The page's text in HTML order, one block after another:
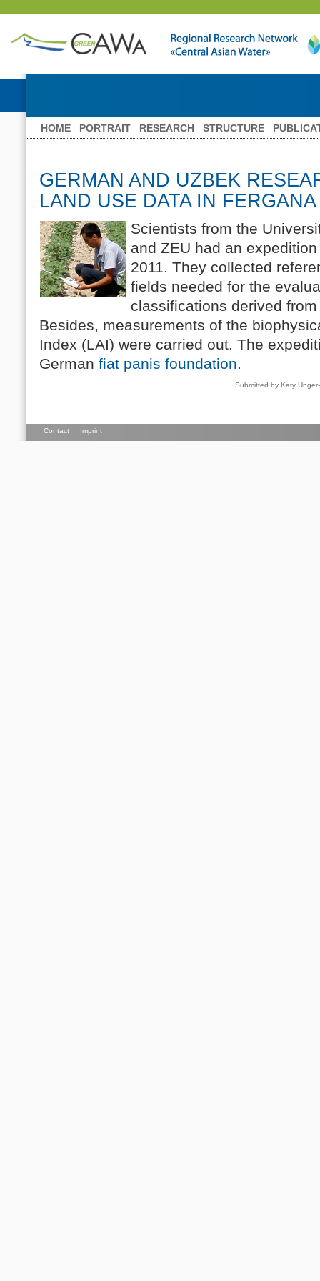
HOME PORTRAIT RESEARCH STRUCTURE
GERMAN AND UZBEK
LAND USE DATA IN
Scientists from the
and ZEU had an
2011. They collected
fields needed for the
classifications derived
Besides, measurements of the
Index (LAI) were carried out. The
Germanfiat panis foundation.
Submitted by Katy
Contact Imprint